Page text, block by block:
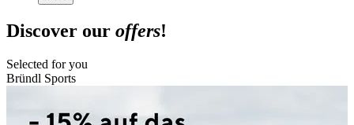
Discover our offers!
Selected for you
Bründl Sports